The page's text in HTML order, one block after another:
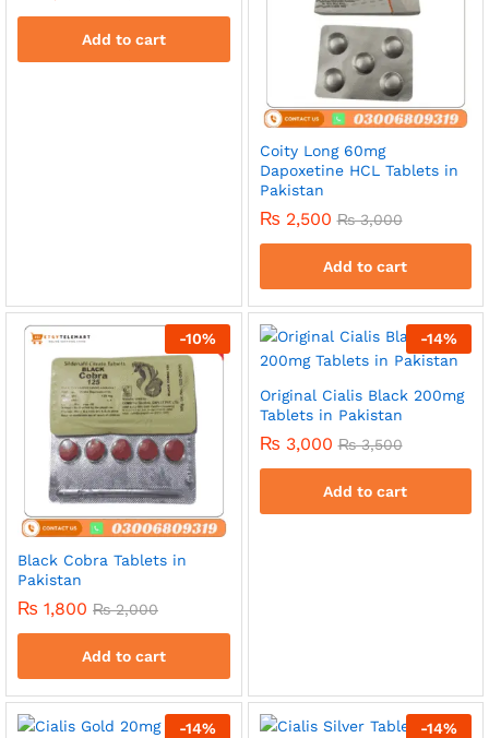
Add to cart
Coity Long 60mg
Dapoxetine HCL Tablets in
Pakistan
₨ 2,500 ₨3,000
Add to cart
-10%
Black Cobra Tablets in
Pakistan
₨ 1,800 ₨2,000
Add to cart
-14%
Original Cialis Black 200mg
Tablets in Pakistan
₨ 3,000 ₨3,500
Add to cart
-14% -14%